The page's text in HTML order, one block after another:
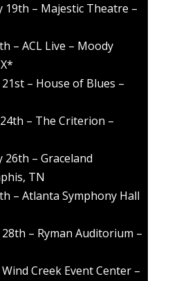
19th – Majestic Theatre –
– ACL Live – Moody
– House of Blues –
– The Criterion –
– Graceland
TN
– Atlanta Symphony Hall
– Ryman Auditorium –
Creek Event Center –